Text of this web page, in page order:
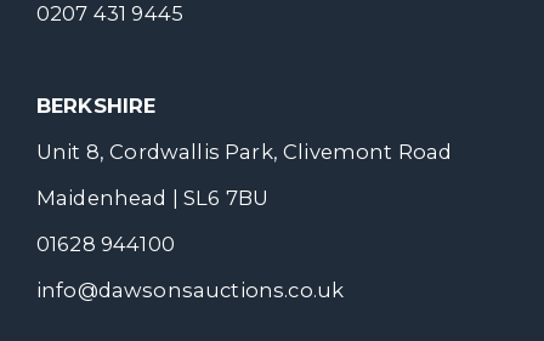
0207 431 9445
BERKSHIRE
Unit 8, Cordwallis Park, Clivemont Road
Maidenhead | SL6 7BU
01628 944100
info@dawsonsauctions.co.uk